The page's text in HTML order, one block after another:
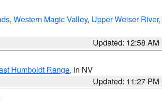
, Western Magic Valley, Upper Weiser River,
Updated: 12:58 AM
Humboldt Range, in NV
Updated: 11:27 PM